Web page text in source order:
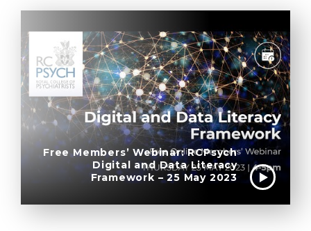
Free Members’ Webinar: RCPsych
Digital and Data Literacy
Framework – 25 May 2023